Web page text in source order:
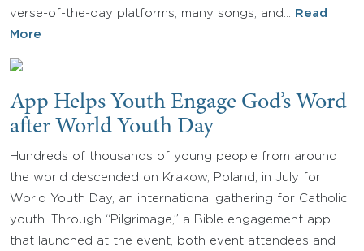
verse-of-the-day platforms, many songs, and…
Read
More
App Helps Youth Engage God’s Word
after World Youth Day
Hundreds of thousands of young people from around
the world descended on Krakow, Poland, in July for
World Youth Day, an international gathering for Catholic
youth. Through “Pilgrimage,” a Bible engagement app
that launched at the event, both event attendees and